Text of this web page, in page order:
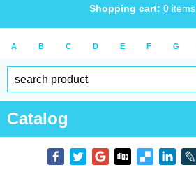
Shopping cart: 0 items
A B C D E F G
Catalog